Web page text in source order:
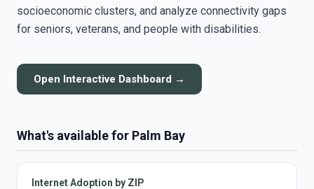
socioeconomic clusters, and analyze connectivity gaps
for seniors, veterans, and people with disabilities.
Open Interactive Dashboard →
What's available for Palm Bay
Internet Adoption by ZIP